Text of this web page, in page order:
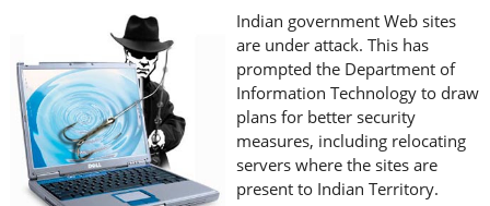
Indian government Web sites
are under attack. This has
prompted the Department of
Information Technology to draw
plans for better security
measures, including relocating
servers where the sites are
present to Indian Territory.